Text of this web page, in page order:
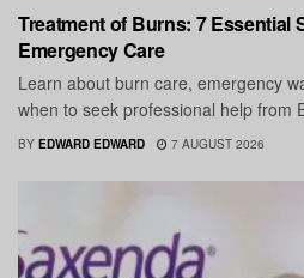
Treatment of Burns: 7 Essential
Emergency Care
Learn about burn care, emergency
when to seek professional help from
BY EDWARD EDWARD 7 AUGUST 2026